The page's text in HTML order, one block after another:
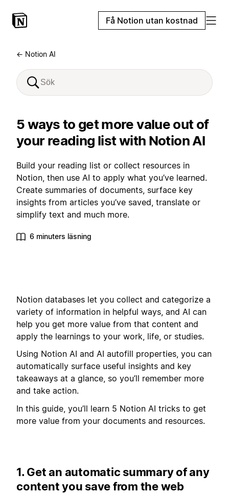
Få Notion utan kostnad
← Notion AI
5 ways to get more value out of
your reading list with Notion AI
Build your reading list or collect resources in
Notion, then use AI to apply what you’ve learned.
Create summaries of documents, surface key
insights from articles you’ve saved, translate or
simplify text and much more.
6 minuters läsning
Notion databases let you collect and categorize a
variety of information in helpful ways, and AI can
help you get more value from that content and
apply the learnings to your work, life, or studies.
Using Notion AI and AI autofill properties, you can
automatically surface useful insights and key
takeaways at a glance, so you’ll remember more
and take action.
In this guide, you’ll learn 5 Notion AI tricks to get
more value from your documents and resources.
1. Get an automatic summary of any
content you save from the web